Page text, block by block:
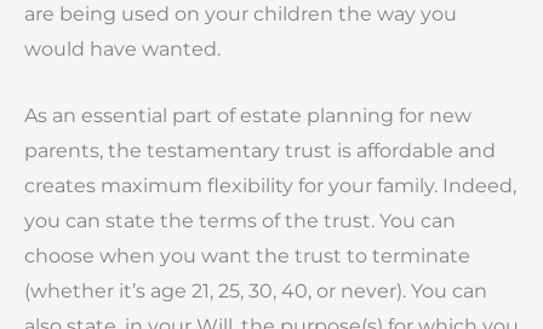
are being used on your children the way you
would have wanted.
As an essential part of estate planning for new
parents, the testamentary trust is affordable and
creates maximum flexibility for your family. Indeed,
you can state the terms of the trust. You can
choose when you want the trust to terminate
(whether it’s age 21, 25, 30, 40, or never). You can